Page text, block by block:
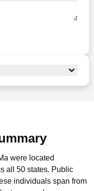
4
were located
all 50 states. Public
individuals span from